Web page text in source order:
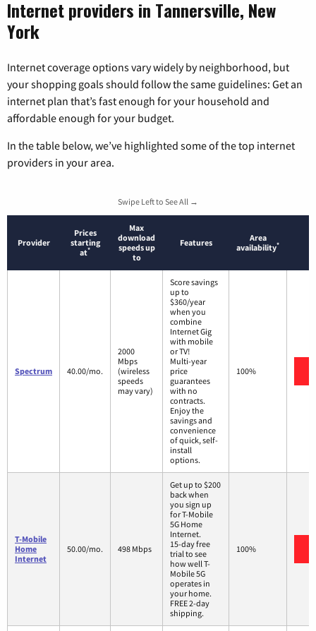
Internet providers in Tannersville, New
York
Internet coverage options vary widely by neighborhood, but
your shopping goals should follow the same guidelines: Get an
internet plan that’s fast enough for your household and
affordable enough for your budget.
In the table below, we’ve highlighted some of the top internet
providers in your area.
Swipe Left to See All →
Provider
Prices
starting
at*
Max
download
speeds up
to
Features
Area
availability*
Spectrum 40.00/mo.
2000
Mbps
(wireless
speeds
may vary)
Score savings
up to
$360/year
when you
combine
Internet Gig
with mobile
or TV!
Multi-year
price
guarantees
with no
contracts.
Enjoy the
savings and
convenience
of quick, self-
install
options.
100%
T-Mobile
Home
Internet
50.00/mo. 498 Mbps
Get up to $200
back when
you sign up
for T-Mobile
5G Home
Internet.
15-day free
trial to see
how well T-
Mobile 5G
operates in
your home.
FREE 2-day
shipping.
100%